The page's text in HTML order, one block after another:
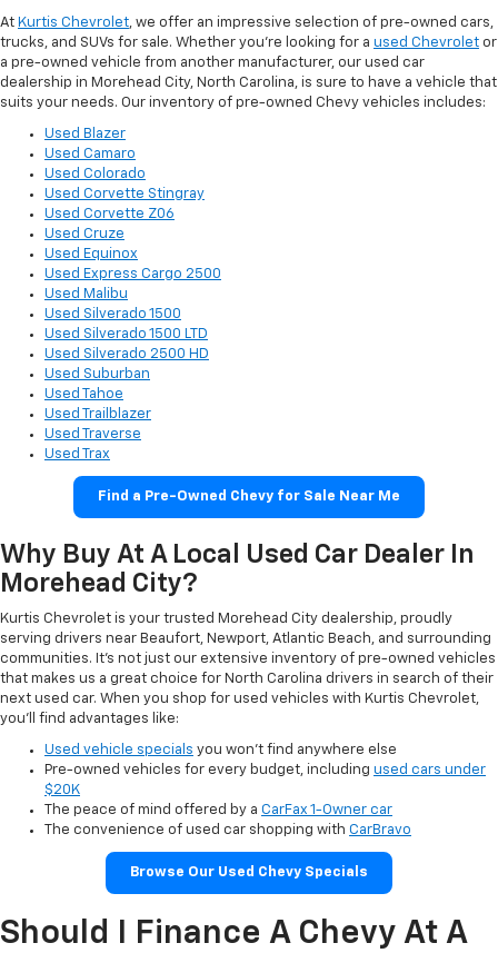
At Kurtis Chevrolet, we offer an impressive selection of pre-owned cars,
trucks, and SUVs for sale. Whether you’re looking for a used Chevrolet or
a pre-owned vehicle from another manufacturer, our used car
dealership in Morehead City, North Carolina, is sure to have a vehicle that
suits your needs. Our inventory of pre-owned Chevy vehicles includes:
Used Blazer
Used Camaro
Used Colorado
Used Corvette Stingray
Used Corvette Z06
Used Cruze
Used Equinox
Used Express Cargo 2500
Used Malibu
Used Silverado 1500
Used Silverado 1500 LTD
Used Silverado 2500 HD
Used Suburban
Used Tahoe
Used Trailblazer
Used Traverse
Used Trax
Find a Pre-Owned Chevy for Sale Near Me
Why Buy At A Local Used Car Dealer In
Morehead City?
Kurtis Chevrolet is your trusted Morehead City dealership, proudly
serving drivers near Beaufort, Newport, Atlantic Beach, and surrounding
communities. It’s not just our extensive inventory of pre-owned vehicles
that makes us a great choice for North Carolina drivers in search of their
next used car. When you shop for used vehicles with Kurtis Chevrolet,
you’ll find advantages like:
Used vehicle specials you won’t find anywhere else
Pre-owned vehicles for every budget, including used cars under
$20K
The peace of mind offered by a CarFax 1-Owner car
The convenience of used car shopping with CarBravo
Browse Our Used Chevy Specials
Should I Finance A Chevy At A